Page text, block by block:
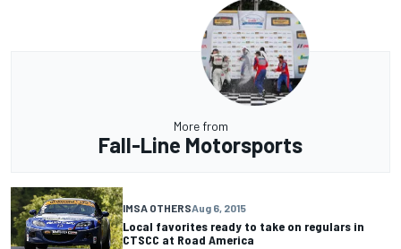
More from
Fall-Line Motorsports
IMSA OTHERSAug 6, 2015
Local favorites ready to take on regulars in
CTSCC at Road America